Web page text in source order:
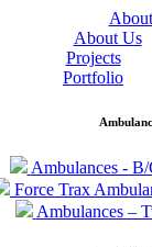
About
About Us
Projects
Portfolio
Ambulances -
Force Trax
Ambulances –